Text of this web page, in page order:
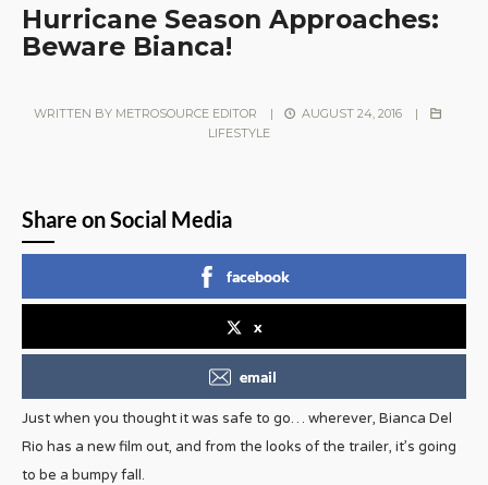
Hurricane Season Approaches:
Beware Bianca!
WRITTEN BY METROSOURCE EDITOR | AUGUST 24, 2016
|
LIFESTYLE
Share on Social Media
facebook
x
email
Just when you thought it was safe to go… wherever, Bianca Del
Rio has a new film out, and from the looks of the trailer, it’s going
to be a bumpy fall.